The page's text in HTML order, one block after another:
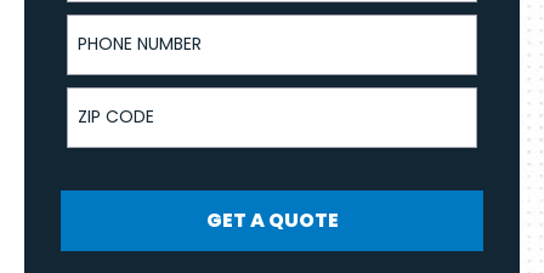
Phone Number
ZIP Code
GET A QUOTE